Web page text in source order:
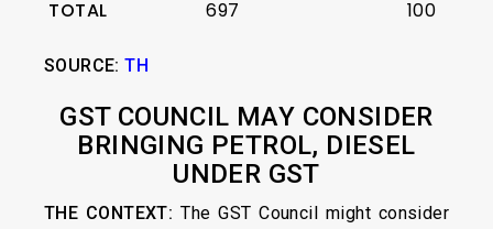
TOTAL 697 100
SOURCE:TH
GST COUNCIL MAY CONSIDER
BRINGING PETROL, DIESEL
UNDER GST
THE CONTEXT: The GST Council might consider